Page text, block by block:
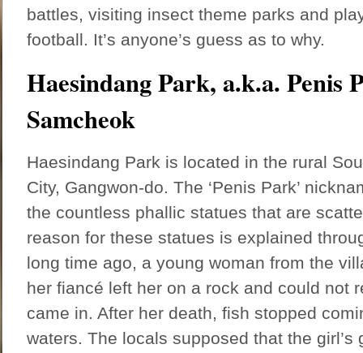
battles, visiting insect theme parks and
football. It’s anyone’s guess as to why.
Haesindang Park, a.k.a. Penis
Samcheok
Haesindang Park is located in the rural
City, Gangwon-do. The ‘Penis Park’
the countless phallic statues that are
reason for these statues is explained
long time ago, a young woman from the
her fiancé left her on a rock and could not
came in. After her death, fish stopped
waters. The locals supposed that the girl’s